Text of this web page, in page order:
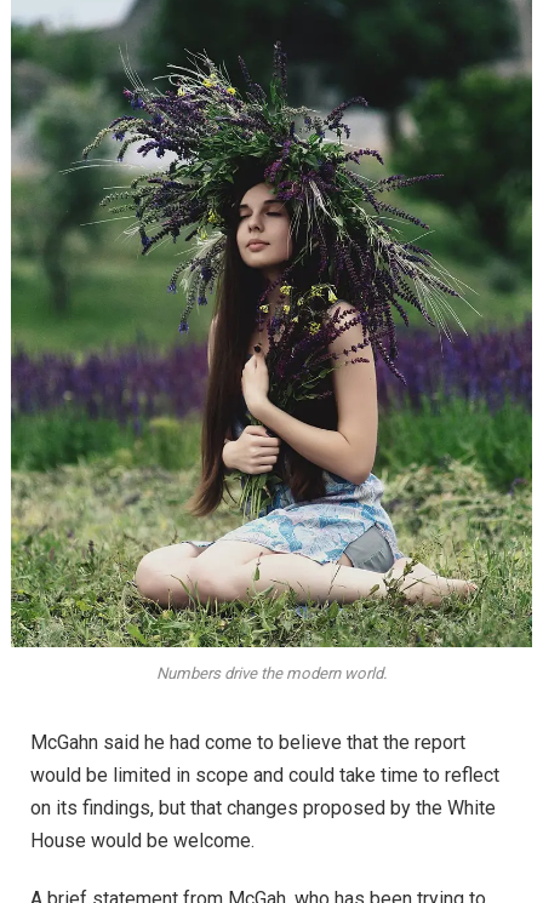
Numbers drive the modern world.
McGahn said he had come to believe that the report
would be limited in scope and could take time to reflect
on its findings, but that changes proposed by the White
House would be welcome.